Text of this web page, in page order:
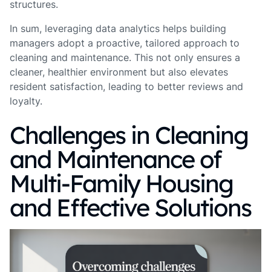
structures.
In sum, leveraging data analytics helps building
managers adopt a proactive, tailored approach to
cleaning and maintenance. This not only ensures a
cleaner, healthier environment but also elevates
resident satisfaction, leading to better reviews and
loyalty.
Challenges in Cleaning
and Maintenance of
Multi-Family Housing
and Effective Solutions